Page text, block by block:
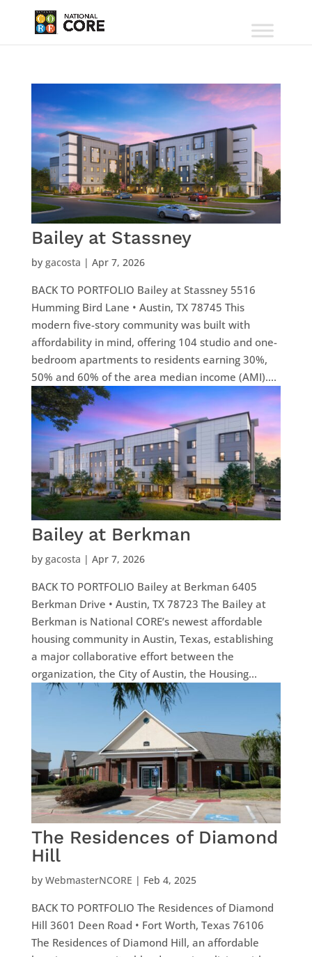
Bailey at Stassney
by gacosta | Apr 7, 2026
BACK TO PORTFOLIO Bailey at Stassney 5516
Humming Bird Lane • Austin, TX 78745 This
modern five-story community was built with
affordability in mind, offering 104 studio and one-
bedroom apartments to residents earning 30%,
50% and 60% of the area median income (AMI)....
Bailey at Berkman
by gacosta | Apr 7, 2026
BACK TO PORTFOLIO Bailey at Berkman 6405
Berkman Drive • Austin, TX 78723 The Bailey at
Berkman is National CORE’s newest affordable
housing community in Austin, Texas, establishing
a major collaborative effort between the
organization, the City of Austin, the Housing...
The Residences of Diamond
Hill
by WebmasterNCORE | Feb 4, 2025
BACK TO PORTFOLIO The Residences of Diamond
Hill 3601 Deen Road • Fort Worth, Texas 76106
The Residences of Diamond Hill, an affordable